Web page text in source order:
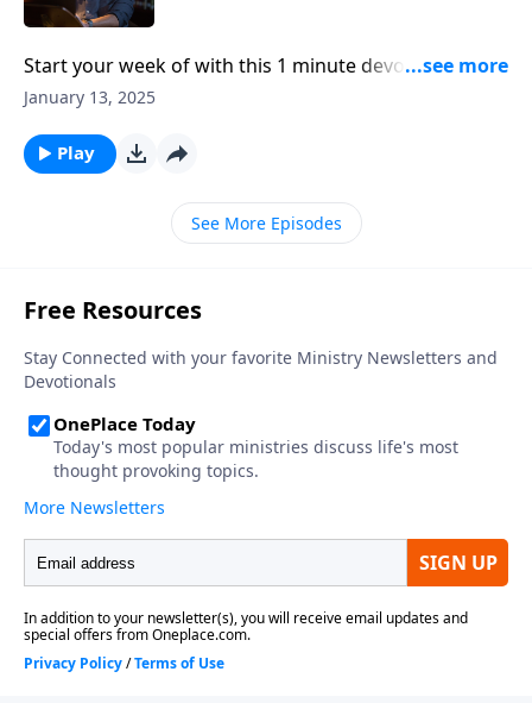
Start your week of with this 1 minute devotional from
Pastor Mike Fabarez of Focal Point Radio Ministries.
January 13, 2025
Play
See More Episodes